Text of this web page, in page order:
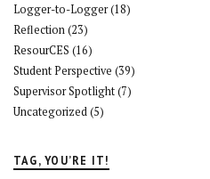
Logger-to-Logger(18)
Reflection(23)
ResourCES (16)
Student Perspective (39)
Supervisor Spotlight(7)
Uncategorized(5)
TAG, YOU’RE IT!